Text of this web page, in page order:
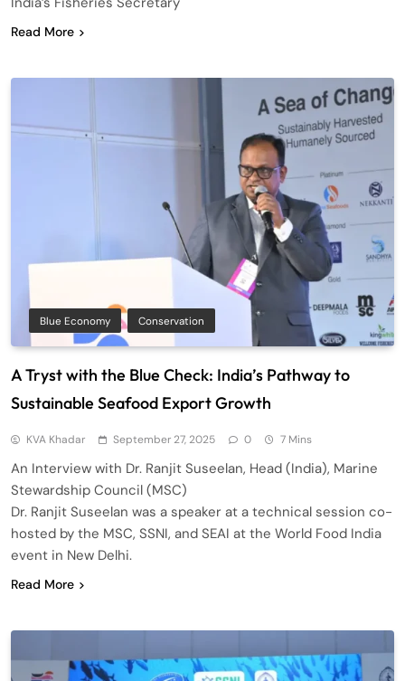
Read More
Blue Economy Conservation
A Tryst with the Blue Check: India’s Pathway to
Sustainable Seafood Export Growth
KVA Khadar September 27, 2025 0 7 Mins
An Interview with Dr. Ranjit Suseelan, Head (India), Marine
Stewardship Council (MSC)
Dr. Ranjit Suseelan was a speaker at a technical session co-
hosted by the MSC, SSNI, and SEAI at the World Food India
event in New Delhi.
Read More